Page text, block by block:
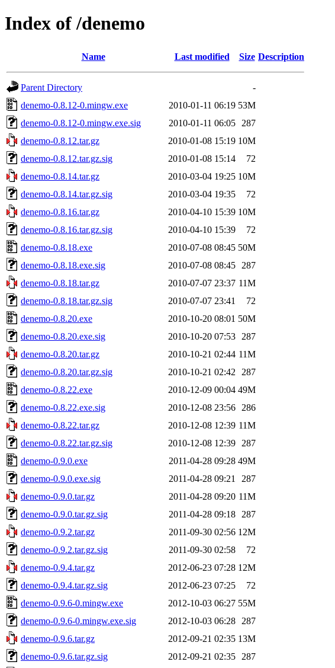
Index of /denemo
Name Last modified Size Description
Parent Directory
-
denemo-0.8.12-0.mingw.exe
2010-01-11 06:19 53M
denemo-0.8.12-0.mingw.exe.sig
2010-01-11 06:05
287
denemo-0.8.12.tar.gz
2010-01-08 15:19 10M
denemo-0.8.12.tar.gz.sig
2010-01-08 15:14
72
denemo-0.8.14.tar.gz
2010-03-04 19:25 10M
denemo-0.8.14.tar.gz.sig
2010-03-04 19:35
72
denemo-0.8.16.tar.gz
2010-04-10 15:39 10M
denemo-0.8.16.tar.gz.sig
2010-04-10 15:39
72
denemo-0.8.18.exe
2010-07-08 08:45 50M
denemo-0.8.18.exe.sig
2010-07-08 08:45
287
denemo-0.8.18.tar.gz
2010-07-07 23:37 11M
denemo-0.8.18.tar.gz.sig
2010-07-07 23:41
72
denemo-0.8.20.exe
2010-10-20 08:01 50M
denemo-0.8.20.exe.sig
2010-10-20 07:53
287
denemo-0.8.20.tar.gz
2010-10-21 02:44 11M
denemo-0.8.20.tar.gz.sig
2010-10-21 02:42
287
denemo-0.8.22.exe
2010-12-09 00:04 49M
denemo-0.8.22.exe.sig
2010-12-08 23:56
286
denemo-0.8.22.tar.gz
2010-12-08 12:39 11M
denemo-0.8.22.tar.gz.sig
2010-12-08 12:39
287
denemo-0.9.0.exe
2011-04-28 09:28 49M
denemo-0.9.0.exe.sig
2011-04-28 09:21
287
denemo-0.9.0.tar.gz
2011-04-28 09:20 11M
denemo-0.9.0.tar.gz.sig
2011-04-28 09:18
287
denemo-0.9.2.tar.gz
2011-09-30 02:56 12M
denemo-0.9.2.tar.gz.sig
2011-09-30 02:58
72
denemo-0.9.4.tar.gz
2012-06-23 07:28 12M
denemo-0.9.4.tar.gz.sig
2012-06-23 07:25
72
denemo-0.9.6-0.mingw.exe
2012-10-03 06:27 55M
denemo-0.9.6-0.mingw.exe.sig
2012-10-03 06:28
287
denemo-0.9.6.tar.gz
2012-09-21 02:35 13M
denemo-0.9.6.tar.gz.sig
2012-09-21 02:35
287